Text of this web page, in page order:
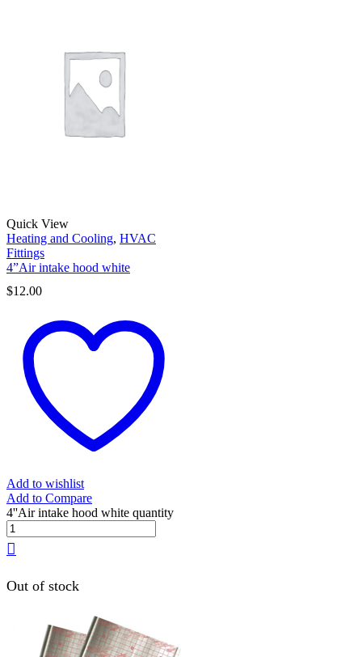
Quick View
Heating and Cooling, HVAC
Fittings
4”Air intake hood white
$12.00
Add to wishlist
Add to Compare
4''Air intake hood white quantity
Out of stock